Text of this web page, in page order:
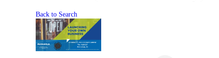
Back to Search